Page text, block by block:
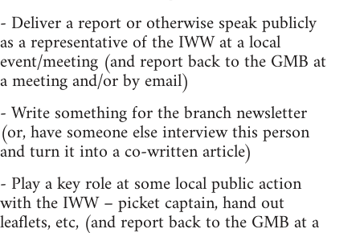
- Deliver a report or otherwise speak publicly
as a representative of the IWW at a local
event/meeting (and report back to the GMB at
a meeting and/or by email)
- Write something for the branch newsletter
(or, have someone else interview this person
and turn it into a co-written article)
- Play a key role at some local public action
with the IWW – picket captain, hand out
leaflets, etc, (and report back to the GMB at a